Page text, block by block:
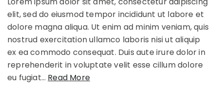
elit, sed do eiusmod tempor incididunt ut labore et
dolore magna aliqua. Ut enim ad minim veniam, quis
nostrud exercitation ullamco laboris nisi ut aliquip
ex ea commodo consequat. Duis aute irure dolor in
reprehenderit in voluptate velit esse cillum dolore
eu fugiat… Read More